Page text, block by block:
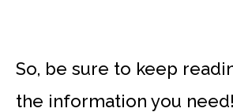
So, be sure to keep
the information you need!